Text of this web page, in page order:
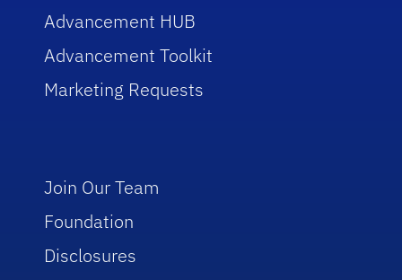
Advancement HUB
Advancement Toolkit
Marketing Requests
Join Our Team
Foundation
Disclosures